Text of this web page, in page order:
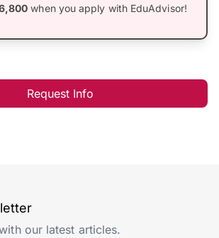
when you apply with EduAdvisor!
Request Info
our latest articles.